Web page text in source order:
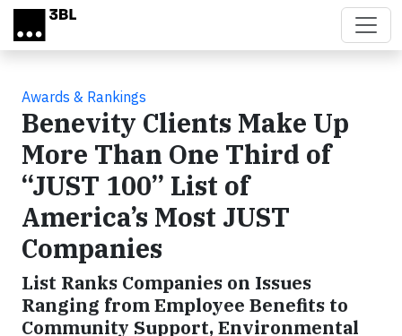
Skip to main content
Awards & Rankings
Benevity Clients Make Up
More Than One Third of
“JUST 100” List of
America’s Most JUST
Companies
List Ranks Companies on Issues
Ranging from Employee Benefits to
Community Support, Environmental